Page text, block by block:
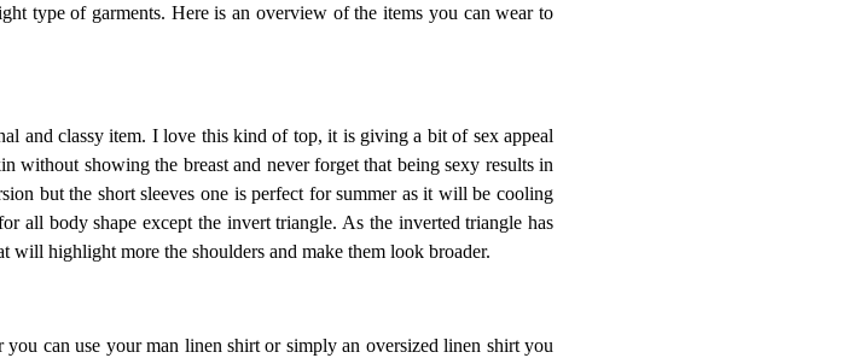
type of garments. Here is an overview of the items you can wear to
and classy item. I love this kind of top, it is giving a bit of sex appeal
without showing the breast and never forget that being sexy results in
but the short sleeves one is perfect for summer as it will be cooling
all body shape except the invert triangle. As the inverted triangle has
will highlight more the shoulders and make them look broader.
can use your man linen shirt or simply an oversized linen shirt you